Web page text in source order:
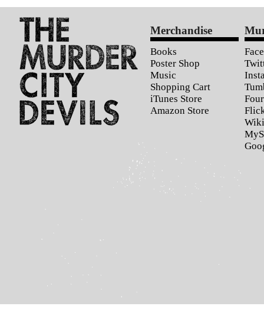
Merchandise
Books
Poster Shop
Music
Shopping Cart
iTunes Store
Amazon Store